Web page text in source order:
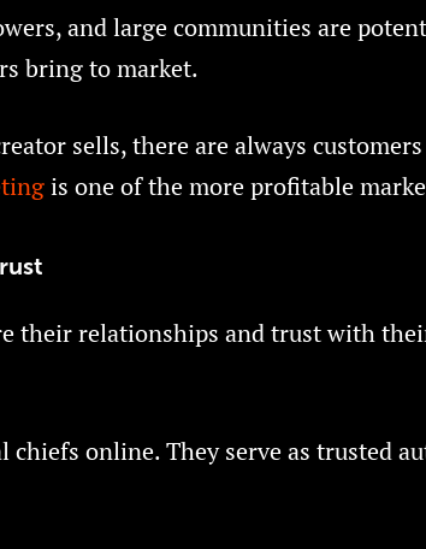
and large communities are
bring to market.
sells, there are always
is one of the more profitable
their relationships and trust with
chiefs online. They serve as trusted